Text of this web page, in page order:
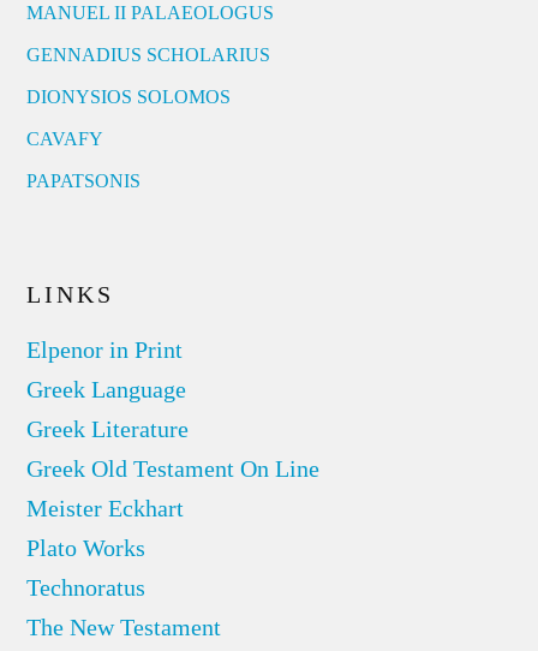
MANUEL II PALAEOLOGUS
GENNADIUS SCHOLARIUS
DIONYSIOS SOLOMOS
CAVAFY
PAPATSONIS
LINKS
Elpenor in Print
Greek Language
Greek Literature
Greek Old Testament On Line
Meister Eckhart
Plato Works
Technoratus
The New Testament